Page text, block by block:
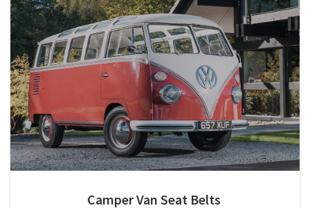
Camper Van Seat Belts